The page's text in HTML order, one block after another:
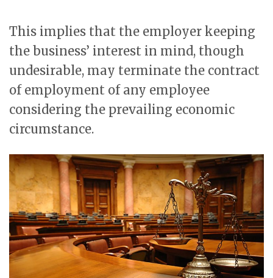
This implies that the employer keeping
the business’ interest in mind, though
undesirable, may terminate the contract
of employment of any employee
considering the prevailing economic
circumstance.